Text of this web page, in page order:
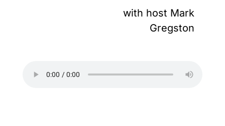
with host Mark
Gregston